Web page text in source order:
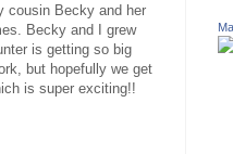
cousin Becky and her
Becky and I grew
is getting so big
but hopefully we get
is super exciting!!